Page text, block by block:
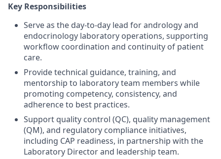
Key Responsibilities
Serve as the day-to-day lead for andrology and
endocrinology laboratory operations, supporting
workflow coordination and continuity of patient
care.
Provide technical guidance, training, and
mentorship to laboratory team members while
promoting competency, consistency, and
adherence to best practices.
Support quality control (QC), quality management
(QM), and regulatory compliance initiatives,
including CAP readiness, in partnership with the
Laboratory Director and leadership team.